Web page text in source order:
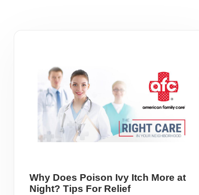
Why Does Poison Ivy Itch More at
Night? Tips For Relief